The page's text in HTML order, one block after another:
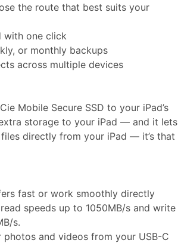
the route that best suits your
with one click
or monthly backups
across multiple devices
Mobile Secure SSD to your iPad’s
storage to your iPad — and it lets
directly from your iPad — it’s that
fast or work smoothly directly
speeds up to 1050MB/s and write
s.
and videos from your USB-C